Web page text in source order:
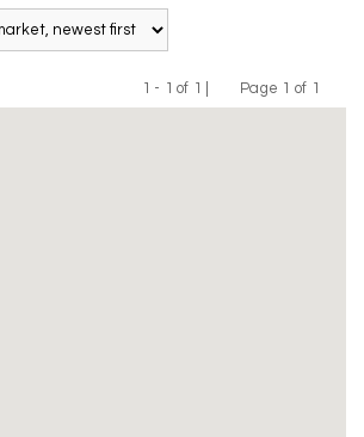
1 - 1 of 1 |
Previous
Page 1 of 1
Next